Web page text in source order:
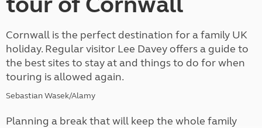
Cornwall is the perfect destination for a family UK
holiday. Regular visitor Lee Davey offers a guide to
the best sites to stay at and things to do for when
touring is allowed again.
Sebastian Wasek/Alamy
Planning a break that will keep the whole family